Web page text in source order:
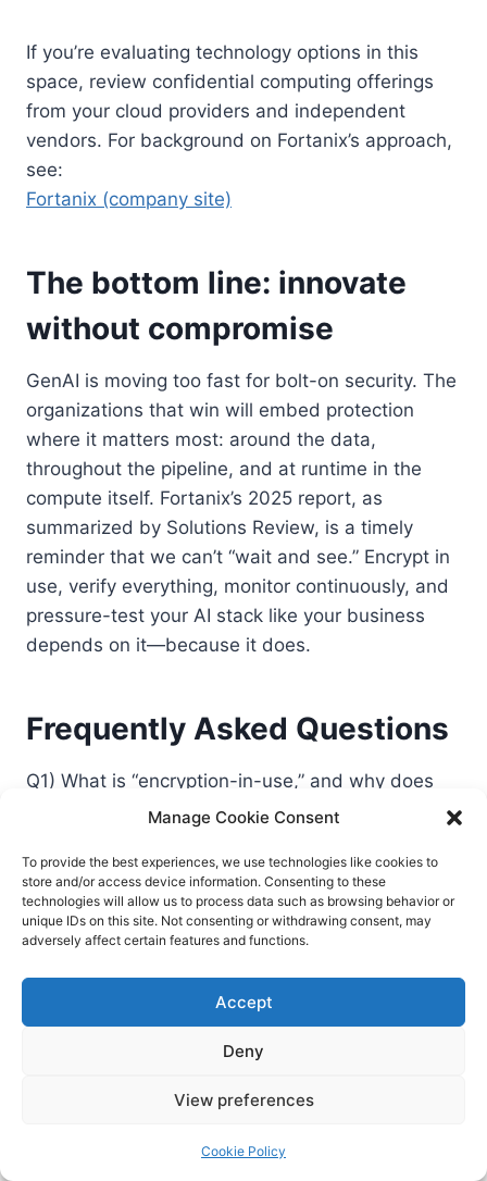
Manage Cookie Consent
To provide the best experiences, we use technologies like cookies to
store and/or access device information. Consenting to these
technologies will allow us to process data such as browsing behavior or
unique IDs on this site. Not consenting or withdrawing consent, may
adversely affect certain features and functions.
Accept
Deny
View preferences
Cookie Policy
If you’re evaluating technology options in this
space, review confidential computing offerings
from your cloud providers and independent
vendors. For background on Fortanix’s approach,
see:
Fortanix (company site)
The bottom line: innovate
without compromise
GenAI is moving too fast for bolt-on security. The
organizations that win will embed protection
where it matters most: around the data,
throughout the pipeline, and at runtime in the
compute itself. Fortanix’s 2025 report, as
summarized by Solutions Review, is a timely
reminder that we can’t “wait and see.” Encrypt in
use, verify everything, monitor continuously, and
pressure-test your AI stack like your business
depends on it—because it does.
Frequently Asked Questions
Q1) What is “encryption-in-use,” and why does
GenAI need it?
processed—inside memory and CPU—using
confidential computing (TEEs). GenAI pipelines
often handle highly sensitive prompts,
encryption-in-use, that data can be exposed to
insiders, malware, or compromised infrastructure
during training or inference.
Q2) Won’t confidential computing slow down